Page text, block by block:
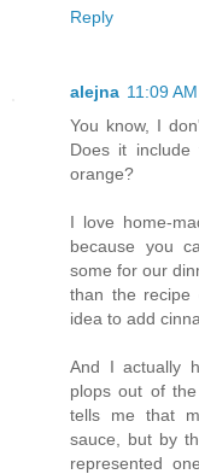
Reply
alejna 11:09 AM
You know, I
Does it
orange?
I love home-
because you
some for our
than the recipe
idea to add
And I actually
plops out of
tells me that
sauce, but by
represented